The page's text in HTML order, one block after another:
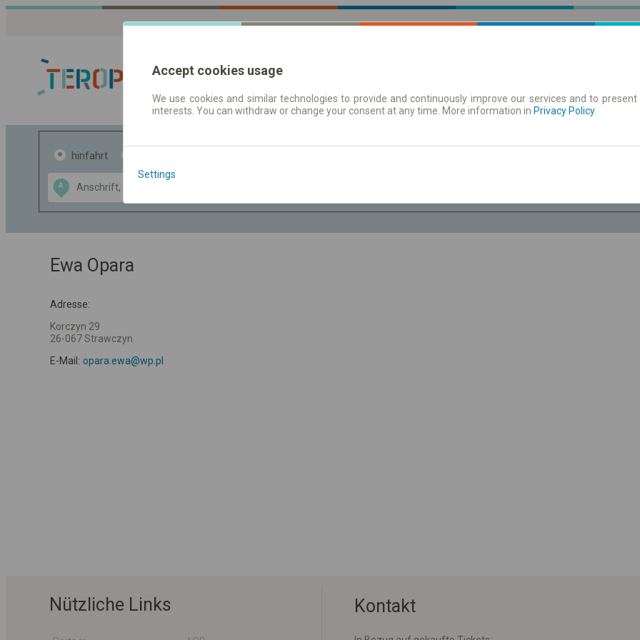
Fahrplandaten | Tickets Aushangfahrplan
hinfahrt
A
Data CC-BY-SA
OpenStreetMap
GeoLite data by
Ewa Opara
Adresse:
Korczyn 29
26-067 Strawczyn
E-Mail: opara.ewa@wp.pl
Nützliche Links Kontakt
Accept cookies usage
We use cookies and similar technologies to provide and continuously improve our services and to
interests. You can withdraw or change your consent at any time. More information in Privacy Policy.
Settings